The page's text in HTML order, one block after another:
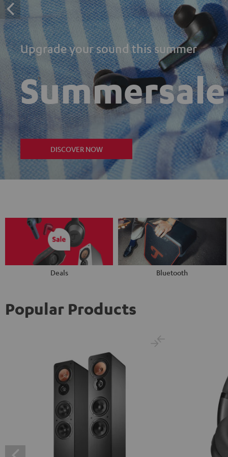
Upgrade your sound this summer
Summersale
DISCOVER NOW
Deals Bluetooth
Popular Products